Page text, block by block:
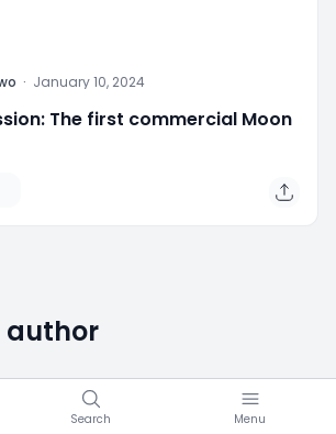
Search Menu
· January 10, 2024
The first commercial Moon
author